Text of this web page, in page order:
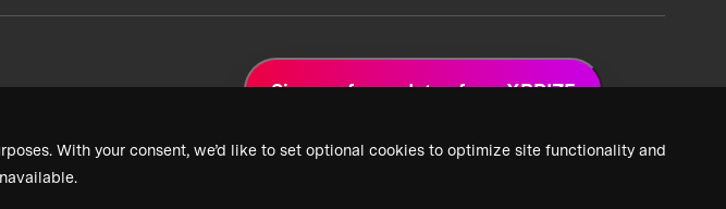
With your consent, we’d like to set optional cookies to optimize site functionality and
Sign up for updates from XPRIZE